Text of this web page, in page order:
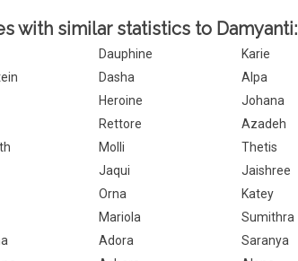
with similar statistics to Damyanti:
Dauphine Karie
Dasha Alpa
Heroine Johana
Rettore Azadeh
Molli Thetis
Jaqui Jaishree
Orna Katey
Mariola Sumithra
Adora Saranya